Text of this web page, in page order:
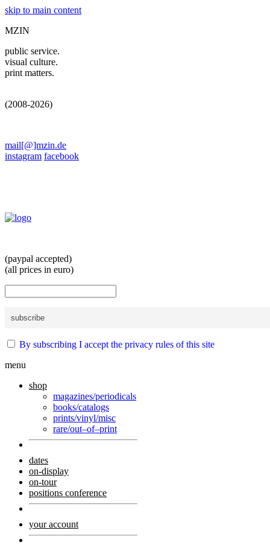
skip to main content
MZIN
public service.
visual culture.
print matters.
(2008-2026)
mail[@]mzin.de
instagram facebook
(paypal accepted)
(all prices in euro)
By subscribing I accept the privacy rules of this site
menu
shop
magazines/periodicals
books/catalogs
prints/vinyl/misc
rare/out–of–print
dates
on-display
on-tour
positions conference
your account